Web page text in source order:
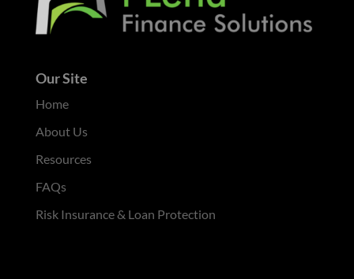
Our Site
Home
About Us
Resources
FAQs
Risk Insurance & Loan Protection